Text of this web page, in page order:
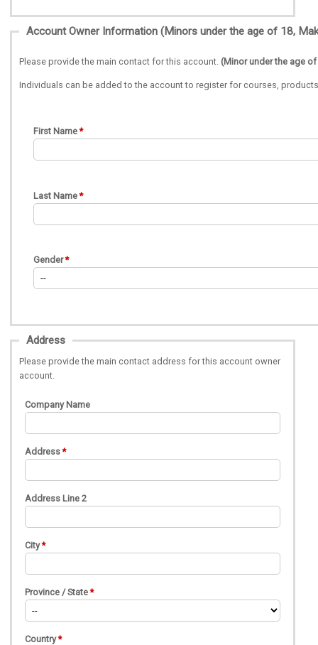
Please provide the main contact for this account. (Minor under the age
Individuals can be added to the account to register for courses,
First Name
Last Name
Gender
Address
Please provide the main contact address for this account owner
account.
Company Name
Address
Address Line 2
City
Province / State
Country